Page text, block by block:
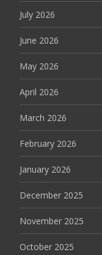
July 2026
June 2026
May 2026
April 2026
March 2026
February 2026
January 2026
December 2025
November 2025
October 2025